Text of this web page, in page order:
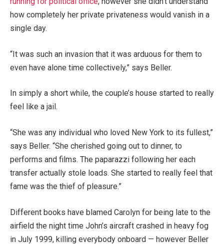
how completely her private privateness would vanish in a
single day.
“It was such an invasion that it was arduous for them to
even have alone time collectively,” says Beller.
In simply a short while, the couple’s house started to really
feel like a jail.
“She was any individual who loved New York to its fullest,”
says Beller. “She cherished going out to dinner, to
performs and films. The paparazzi following her each
transfer actually stole loads. She started to really feel that
fame was the thief of pleasure.”
Different books have blamed Carolyn for being late to the
airfield the night time John’s aircraft crashed in heavy fog
in July 1999, killing everybody onboard — however Beller